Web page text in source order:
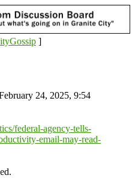
]
24, 2025, 9:54
federal-agency-tells-
email-may-read-